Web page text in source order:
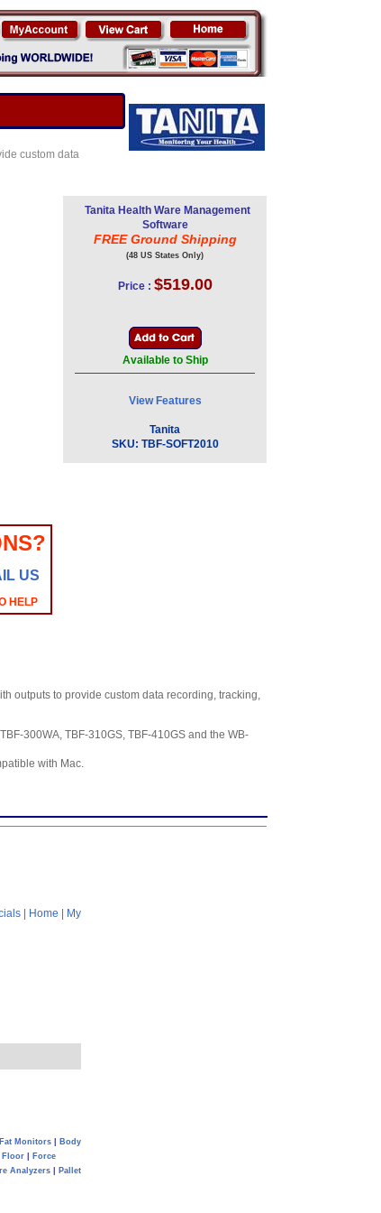
custom data
US
HELP
Tanita Health Ware Management
Software
FREE Ground Shipping
(48 US States Only)
Price : $519.00
Available to Ship
View Features
Tanita
SKU: TBF-SOFT2010
outputs to provide custom data recording, tracking,
300WA, TBF-310GS, TBF-410GS and the WB-
with Mac.
Home
My
Monitors
Body
Floor|
Force
Analyzers|
Pallet